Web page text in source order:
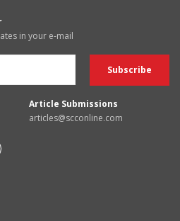
in your e-mail
Article Submissions
articles@scconline.com